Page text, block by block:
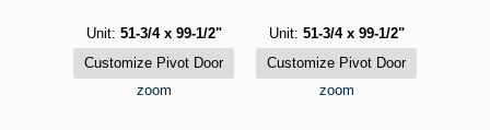
Unit: 51-3/4 x 99-1/2"
zoom
Unit: 51-3/4 x 99-1/2"
zoom